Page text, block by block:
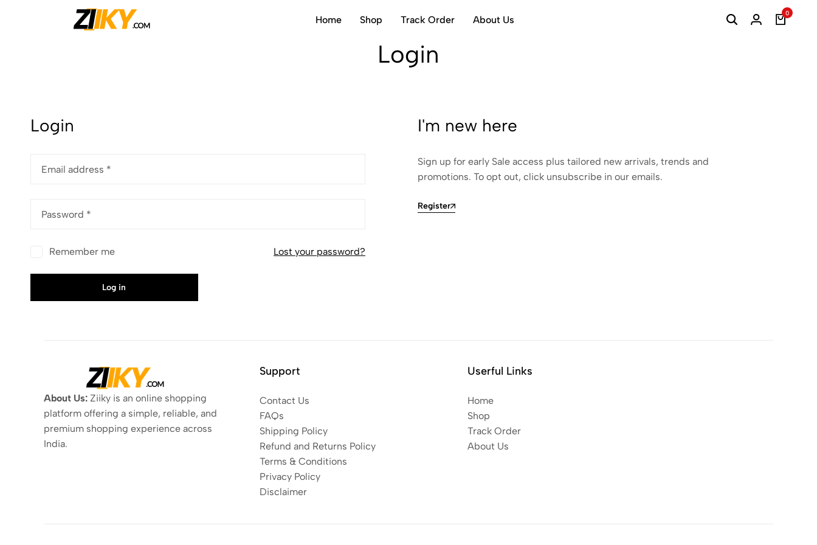
Home Shop Track Order About Us
0
Login
Login
Email address *
Password *
Remember me Lost your password?
Log in
I'm new here
Sign up for early Sale access plus tailored new arrivals, trends and
promotions. To opt out, click unsubscribe in our emails.
Register
About Us: Ziiky is an online shopping
platform offering a simple, reliable, and
premium shopping experience across
India.
Support
Contact Us
FAQs
Shipping Policy
Refund and Returns Policy
Terms & Conditions
Privacy Policy
Disclaimer
Userful Links
Home
Shop
Track Order
About Us